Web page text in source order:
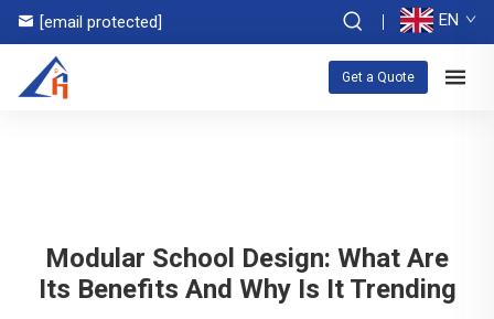
[email protected] EN
Get a Quote
Modular School Design: What Are
Its Benefits And Why Is It Trending